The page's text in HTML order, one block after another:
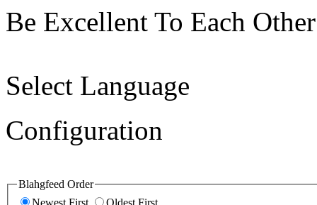
Be Excellent To Each
Select Language
Configuration
Blahgfeed Order
Newest First
Oldest First